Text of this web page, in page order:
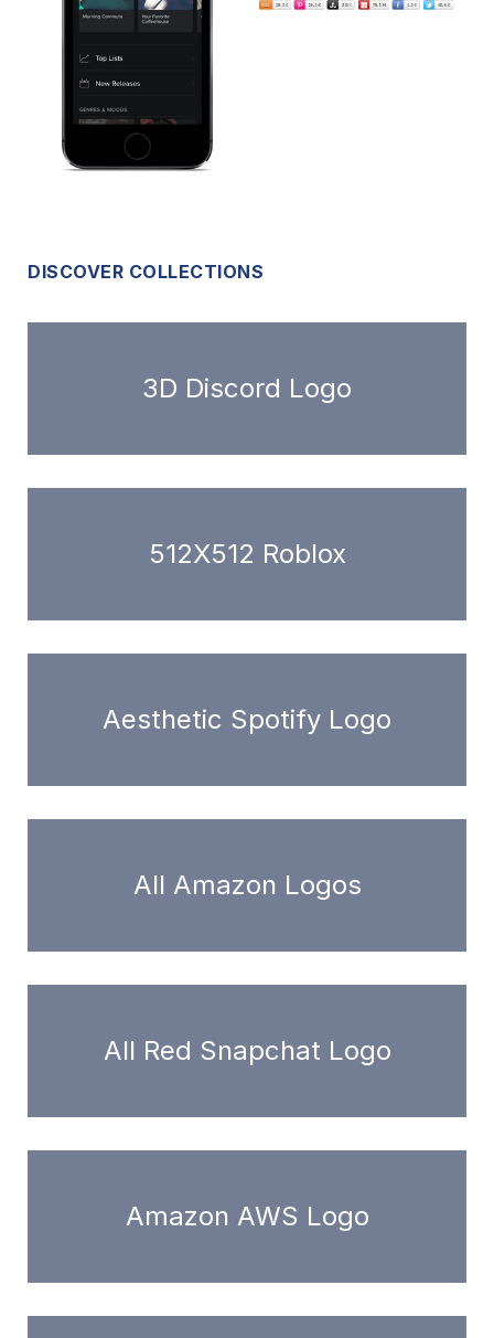
DISCOVER COLLECTIONS
3D Discord Logo
512X512 Roblox
Aesthetic Spotify Logo
All Amazon Logos
All Red Snapchat Logo
Amazon AWS Logo